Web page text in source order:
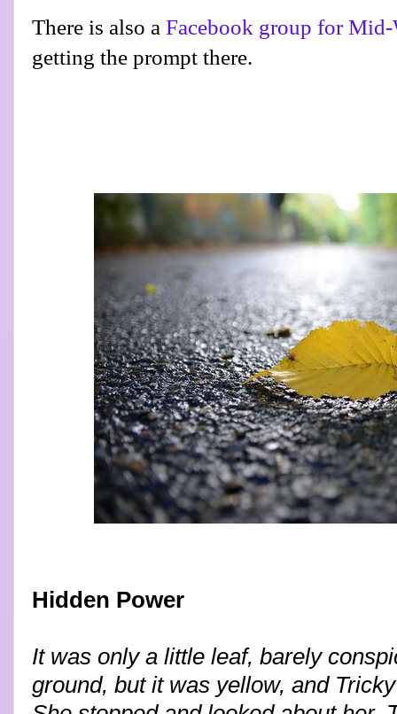
There is also a Facebook group for Mid-
getting the prompt there.
Hidden Power
It was only a little leaf, barely
ground, but it was yellow, and